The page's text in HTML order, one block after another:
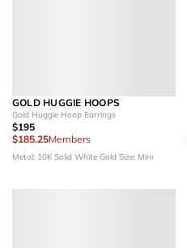
GOLD HUGGIE HOOPS
Gold Huggie Hoop Earrings
$195
$185.25Members
Metal: 10K Solid White Gold Size: Mini